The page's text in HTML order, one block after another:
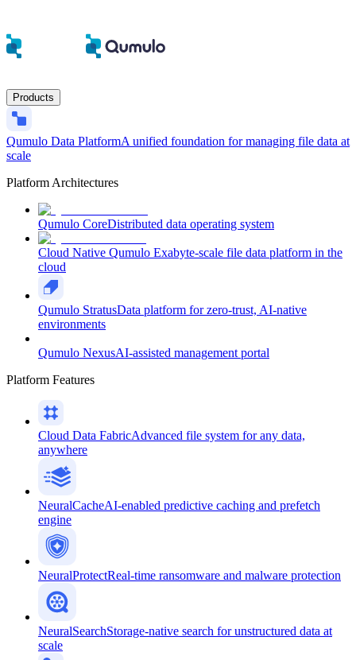
Products
Qumulo Data PlatformA unified foundation for managing file data at
scale
Platform Architectures
Qumulo CoreDistributed data operating system
Cloud Native Qumulo Exabyte-scale file data platform in the
cloud
Qumulo StratusData platform for zero-trust, AI-native
environments
Qumulo NexusAI-assisted management portal
Platform Features
Cloud Data FabricAdvanced file system for any data,
anywhere
NeuralCacheAI-enabled predictive caching and prefetch
engine
NeuralProtectReal-time ransomware and malware protection
NeuralSearchStorage-native search for unstructured data at
scale